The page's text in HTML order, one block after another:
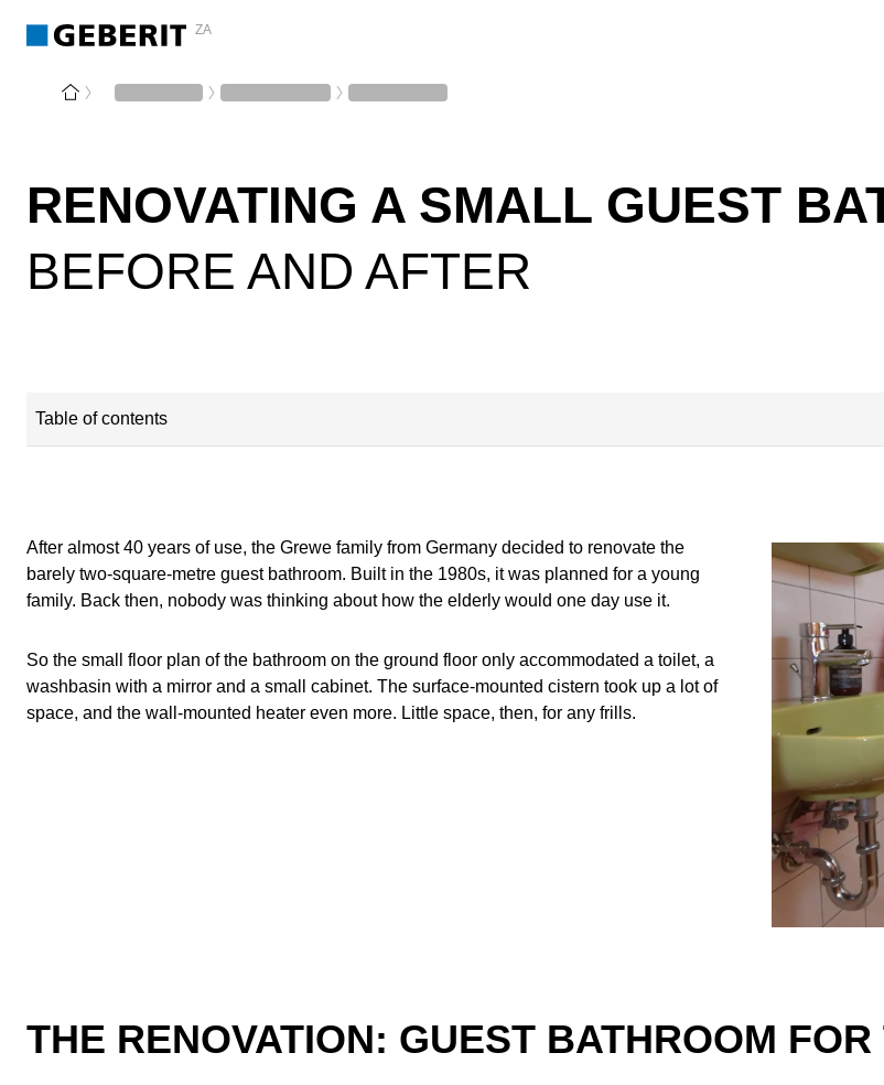
ZA
RENOVATING A SMALL GUEST
BEFORE AND AFTER
Table of contents
What belongs in a guest bathroom
Comfort thanks to additional functions
Read similar posts
After almost 40 years of use, the Grewe family from Germany decided to renovate the
barely two-square-metre guest bathroom. Built in the 1980s, it was planned for a young
family. Back then, nobody was thinking about how the elderly would one day use it.
So the small floor plan of the bathroom on the ground floor only accommodated a toilet, a
washbasin with a mirror and a small cabinet. The surface-mounted cistern took up a lot of
space, and the wall-mounted heater even more. Little space, then, for any frills.
THE RENOVATION: GUEST BATHROOM